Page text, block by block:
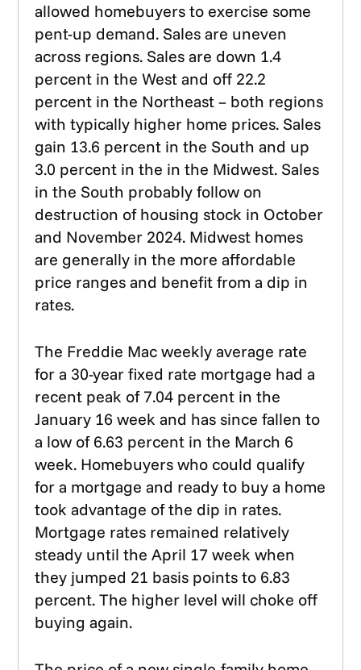
allowed homebuyers to exercise some
pent-up demand. Sales are uneven
across regions. Sales are down 1.4
percent in the West and off 22.2
percent in the Northeast – both regions
with typically higher home prices. Sales
gain 13.6 percent in the South and up
3.0 percent in the in the Midwest. Sales
in the South probably follow on
destruction of housing stock in October
and November 2024. Midwest homes
are generally in the more affordable
price ranges and benefit from a dip in
rates.
The Freddie Mac weekly average rate
for a 30-year fixed rate mortgage had a
recent peak of 7.04 percent in the
January 16 week and has since fallen to
a low of 6.63 percent in the March 6
week. Homebuyers who could qualify
for a mortgage and ready to buy a home
took advantage of the dip in rates.
Mortgage rates remained relatively
steady until the April 17 week when
they jumped 21 basis points to 6.83
percent. The higher level will choke off
buying again.